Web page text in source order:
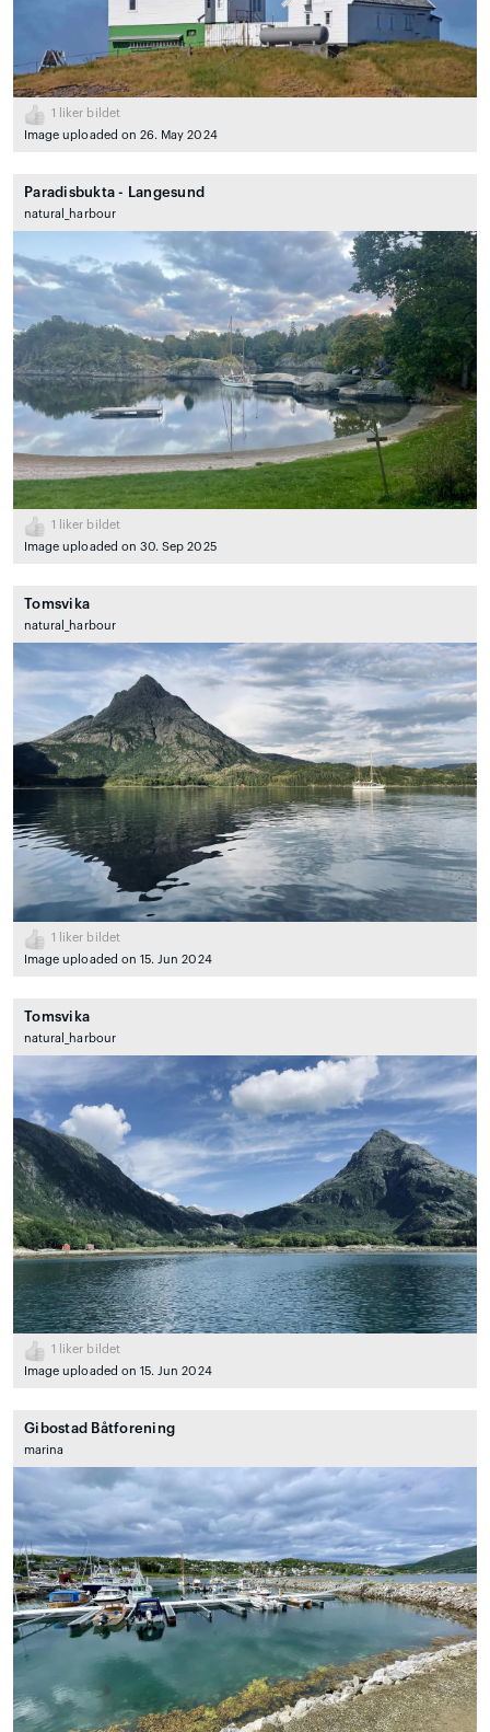
1
liker bildet
Image uploaded on 26. May 2024
Paradisbukta - Langesund
natural_harbour
1
liker bildet
Image uploaded on 30. Sep 2025
Tomsvika
natural_harbour
1
liker bildet
Image uploaded on 15. Jun 2024
Tomsvika
natural_harbour
1
liker bildet
Image uploaded on 15. Jun 2024
Gibostad Båtforening
marina